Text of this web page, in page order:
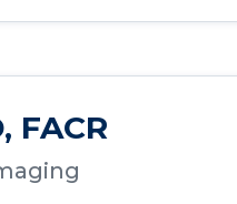
FACR